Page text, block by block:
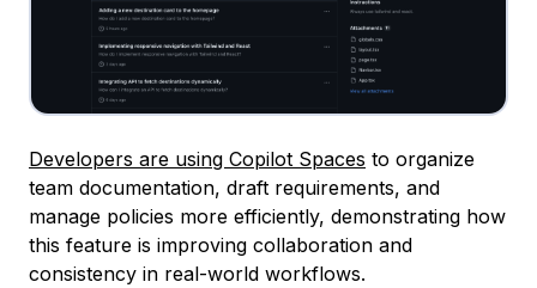
Developers are using Copilot Spaces to organize
team documentation, draft requirements, and
manage policies more efficiently, demonstrating how
this feature is improving collaboration and
consistency in real-world workflows.